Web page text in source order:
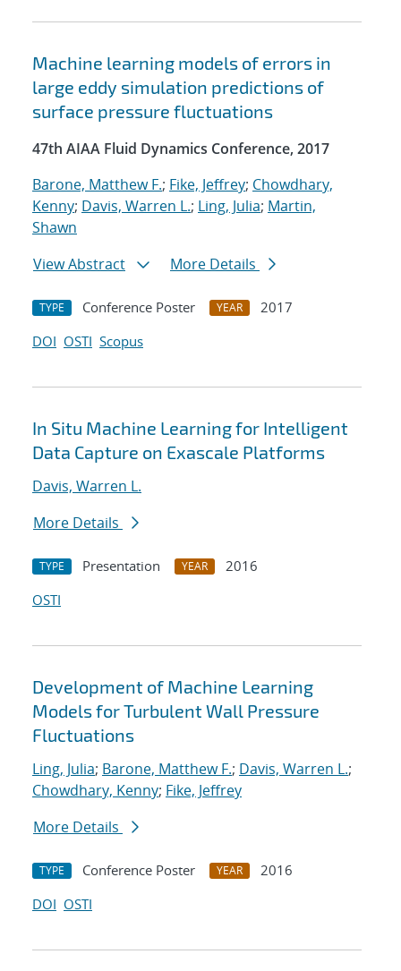
Machine learning models of errors in
large eddy simulation predictions of
surface pressure fluctuations
47th AIAA Fluid Dynamics Conference, 2017
Barone, Matthew F.; Fike, Jeffrey; Chowdhary,
Kenny; Davis, Warren L.; Ling, Julia; Martin,
Shawn
View Abstract
More Details
TYPE Conference Poster YEAR
2017
DOI OSTI Scopus
In Situ Machine Learning for Intelligent
Data Capture on Exascale Platforms
Davis, Warren L.
More Details
TYPE Presentation YEAR
2016
OSTI
Development of Machine Learning
Models for Turbulent Wall Pressure
Fluctuations
Ling, Julia; Barone, Matthew F.; Davis, Warren L.;
Chowdhary, Kenny; Fike, Jeffrey
More Details
TYPE Conference Poster YEAR
2016
DOI OSTI